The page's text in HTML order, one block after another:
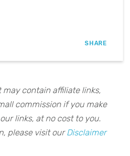
SHARE
may contain affiliate links,
commission if you make
links, at no cost to you.
please visit our Disclaimer